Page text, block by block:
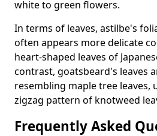
white to green flowers.
In terms of leaves, astilbe's
often appears more delicate
heart-shaped leaves of
contrast, goatsbeard's leaves
resembling maple tree leaves,
zigzag pattern of knotweed
Frequently Asked